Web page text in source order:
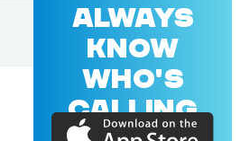
ALWAYS
KNOW
WHO'S
CALLING